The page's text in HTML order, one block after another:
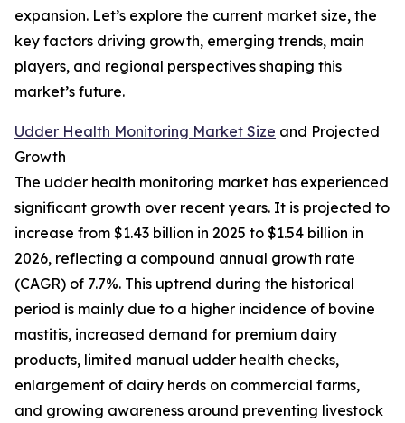
expansion. Let’s explore the current market size, the
key factors driving growth, emerging trends, main
players, and regional perspectives shaping this
market’s future.
Udder Health Monitoring Market Size and Projected
Growth
The udder health monitoring market has experienced
significant growth over recent years. It is projected to
increase from $1.43 billion in 2025 to $1.54 billion in
2026, reflecting a compound annual growth rate
(CAGR) of 7.7%. This uptrend during the historical
period is mainly due to a higher incidence of bovine
mastitis, increased demand for premium dairy
products, limited manual udder health checks,
enlargement of dairy herds on commercial farms,
and growing awareness around preventing livestock